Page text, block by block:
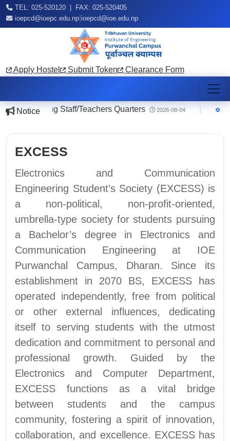
TEL: 025-520120 | FAX: 025-520405
ioepcd@ioepc.edu.np ioepcd@ioe.edu.np
Apply Hostel Submit Token Clearance Form
Notice
regarding Staff/Teachers Quarters 2026-08-04
EXCESS
Electronics and Communication
Engineering Student’s Society (EXCESS) is
a non-political, non-profit-oriented,
umbrella-type society for students pursuing
a Bachelor’s degree in Electronics and
Communication Engineering at IOE
Purwanchal Campus, Dharan. Since its
establishment in 2070 BS, EXCESS has
operated independently, free from political
or other external influences, dedicating
itself to serving students with the utmost
dedication and commitment to personal and
professional growth. Guided by the
Electronics and Computer Department,
EXCESS functions as a vital bridge
between students and the campus
community, fostering a spirit of innovation,
collaboration, and excellence. EXCESS has